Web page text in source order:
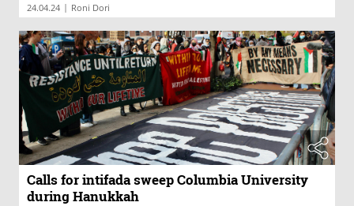
24.04.24 | Roni Dori
Calls for intifada sweep Columbia University
during Hanukkah